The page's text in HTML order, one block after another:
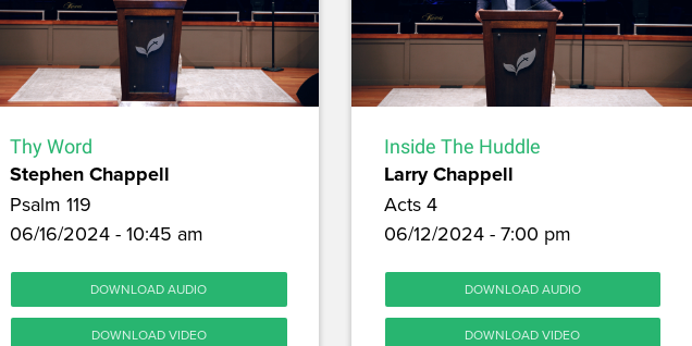
Thy Word
Stephen Chappell
Psalm 119
06/16/2024 - 10:45 am
DOWNLOAD AUDIO
DOWNLOAD VIDEO
Inside The Huddle
Larry Chappell
Acts 4
06/12/2024 - 7:00 pm
DOWNLOAD AUDIO
DOWNLOAD VIDEO